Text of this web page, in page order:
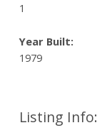
Listing Info:
1
Year Built:
1979